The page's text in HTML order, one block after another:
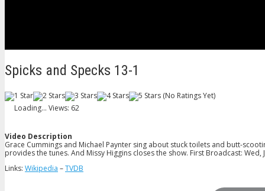
Spicks and Specks 13-1
(No Ratings Yet)
Loading... Views: 62
Video Description
Grace Cummings and Michael Paynter sing about stuck toilets and butt-
provides the tunes. And Missy Higgins closes the show. First Broadcast: Wed,
Links: Wikipedia –TVDB